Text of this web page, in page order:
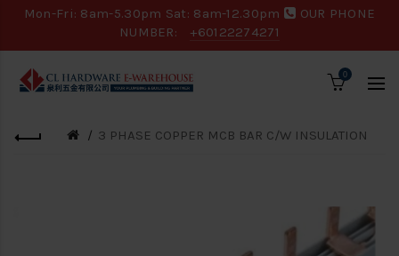
Mon-Fri: 8am-5.30pm Sat: 8am-12.30pm
OUR PHONE
NUMBER:
+60122274271
0
3 PHASE COPPER MCB BAR C/W INSULATION